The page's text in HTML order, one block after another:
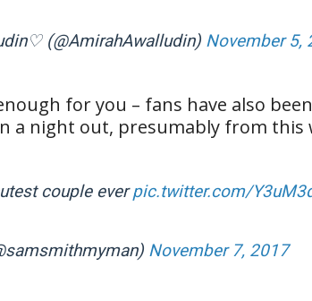
(@AmirahAwalludin) November 5,
for you – fans have also
a night out, presumably from this
couple everpic.twitter.com/
November 7, 2017